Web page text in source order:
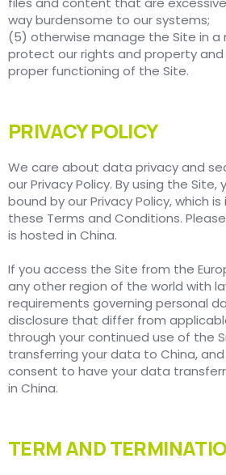
way burdensome to our systems;
(5) otherwise manage the Site in a
protect our rights and property
proper functioning of the Site.
PRIVACY POLICY
We care about data privacy and
our Privacy Policy. By using the
bound by our Privacy Policy, which
these Terms and Conditions.
is hosted in China.
If you access the Site from the
any other region of the world with
requirements governing personal
disclosure that differ from
through your continued use of the
transferring your data to China,
consent to have your data
in China.
TERM AND